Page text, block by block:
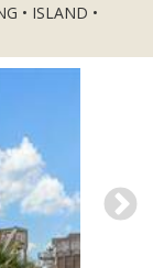
• ISLAND •